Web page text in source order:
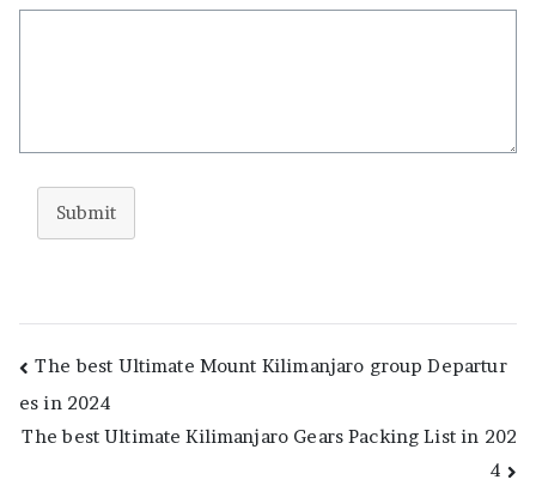
Submit
Post
navigation
The best Ultimate Mount Kilimanjaro group Departur
es in 2024
The best Ultimate Kilimanjaro Gears Packing List in 202
4